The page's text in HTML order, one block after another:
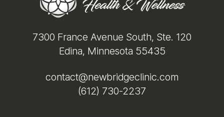
7300 France Avenue South, Ste. 120
Edina, Minnesota 55435
contact@newbridgeclinic.com
(612) 730-2237